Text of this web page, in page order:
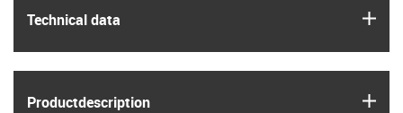
Technical data
Product­description